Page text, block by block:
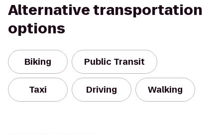
Alternative transportation
options
Biking Public Transit
Taxi Driving Walking